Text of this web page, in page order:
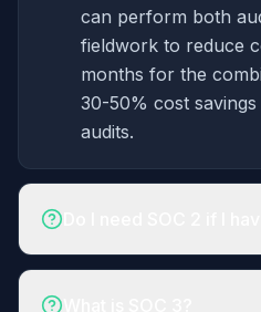
can perform both
fieldwork to reduce
months for the
30-50% cost
audits.